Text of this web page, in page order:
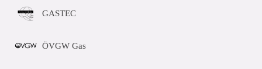
GASTEC
ÖVGW Gas